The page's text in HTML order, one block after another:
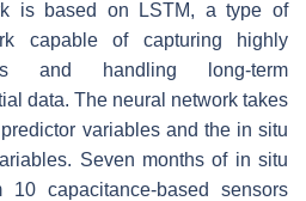
is based on LSTM, a type of
capable of capturing highly
and handling long-term
data. The neural network takes
variables and the in situ
Seven months of in situ
capacitance-based sensors